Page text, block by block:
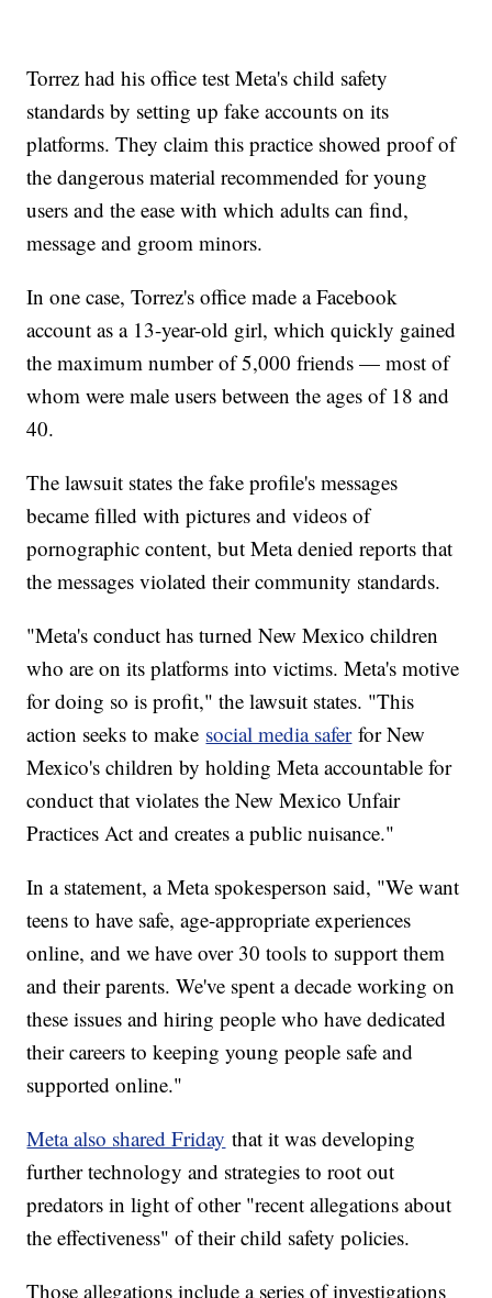
Torrez had his office test Meta's child safety
standards by setting up fake accounts on its
platforms. They claim this practice showed proof of
the dangerous material recommended for young
users and the ease with which adults can find,
message and groom minors.
In one case, Torrez's office made a Facebook
account as a 13-year-old girl, which quickly gained
the maximum number of 5,000 friends — most of
whom were male users between the ages of 18 and
40.
The lawsuit states the fake profile's messages
became filled with pictures and videos of
pornographic content, but Meta denied reports that
the messages violated their community standards.
"Meta's conduct has turned New Mexico children
who are on its platforms into victims. Meta's motive
for doing so is profit," the lawsuit states. "This
action seeks to make social media saferfor New
Mexico's children by holding Meta accountable for
conduct that violates the New Mexico Unfair
Practices Act and creates a public nuisance."
In a statement, a Meta spokesperson said, "We want
teens to have safe, age-appropriate experiences
online, and we have over 30 tools to support them
and their parents. We've spent a decade working on
these issues and hiring people who have dedicated
their careers to keeping young people safe and
supported online."
Meta also shared Friday that it was developing
further technology and strategies to root out
predators in light of other "recent allegations about
the effectiveness" of their child safety policies.
Those allegations include a series of investigations